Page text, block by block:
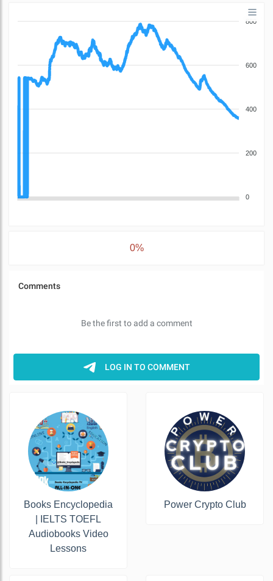
800
600
400
200
0
0%
Books Encyclopedia
| IELTS TOEFL
Audiobooks Video
Lessons
Power Crypto Club